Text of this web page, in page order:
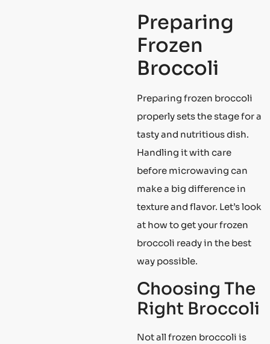
Preparing
Frozen
Broccoli
Preparing frozen broccoli
properly sets the stage for a
tasty and nutritious dish.
Handling it with care
before microwaving can
make a big difference in
texture and flavor. Let’s look
at how to get your frozen
broccoli ready in the best
way possible.
Choosing The
Right Broccoli
Not all frozen broccoli is